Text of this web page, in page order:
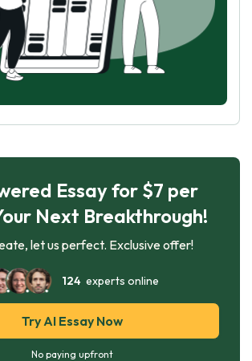
Essay for $7 per
Next Breakthrough!
let us perfect. Exclusive offer!
124experts online
Try AI Essay Now
No paying upfront